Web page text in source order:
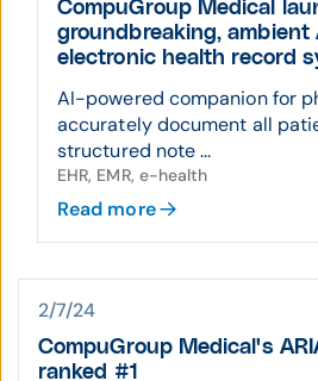
CompuGroup Medical
groundbreaking, ambient
electronic health record
AI-powered companion for
accurately document all
structured note ...
EHR, EMR, e-health
Read more
2/7/24
CompuGroup Medical's
ranked #1